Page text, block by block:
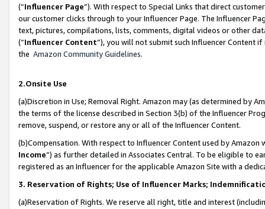
(“Influencer Page”). With respect to Special Links that direct
our customer clicks through to your Influencer Page. The Influencer
text, pictures, compilations, lists, comments, digital videos or other
(“Influencer Content”), you will not submit such Influencer Content
the Amazon Community Guidelines.
2.Onsite Use
(a)Discretion in Use; Removal Right. Amazon may (as determined by
the terms of the license described in Section 3(b) of the Influencer
remove, suspend, or restore any or all of the Influencer Content.
(b)Compensation. With respect to Influencer Content used by
Income”) as further detailed in Associates Central. To be eligible to
registered as an Influencer for the applicable Amazon Site with a
3. Reservation of Rights; Use of Influencer Marks;
(a)Reservation of Rights. We reserve all right, title and interest